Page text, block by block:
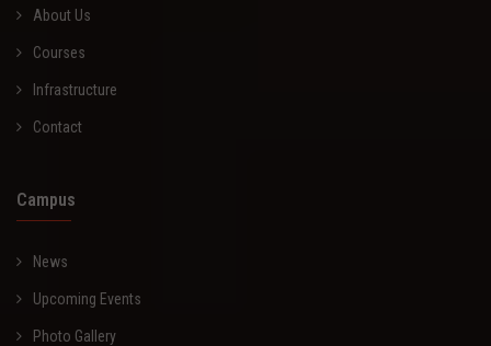
About Us
Courses
Infrastructure
Contact
Campus
News
Upcoming Events
Photo Gallery